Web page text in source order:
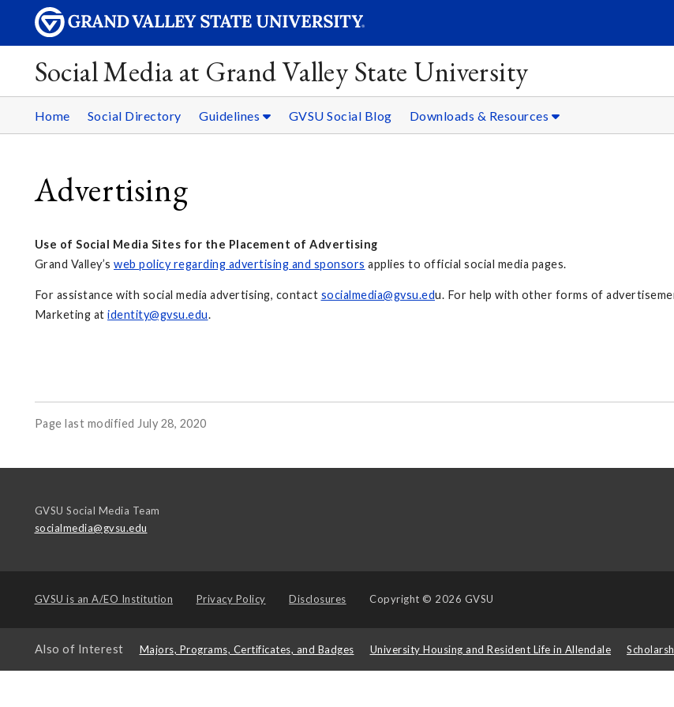
Social Media at Grand Valley State University
Home Social Directory Guidelines GVSU Social Blog Downloads & Resources
Advertising
Use of Social Media Sites for the Placement of Advertising
Grand Valley’s web policy regarding advertising and sponsors applies to official social media pages.
For assistance with social media advertising, contact socialmedia@gvsu.edu. For help with other forms of
Marketing at identity@gvsu.edu.
Page last modified July 28, 2020
GVSU Social Media Team
socialmedia@gvsu.edu
GVSU is an A/EO Institution Privacy Policy Disclosures Copyright © 2026 GVSU
Also of Interest Majors, Programs, Certificates, and Badges University Housing and Resident Life in Allendale